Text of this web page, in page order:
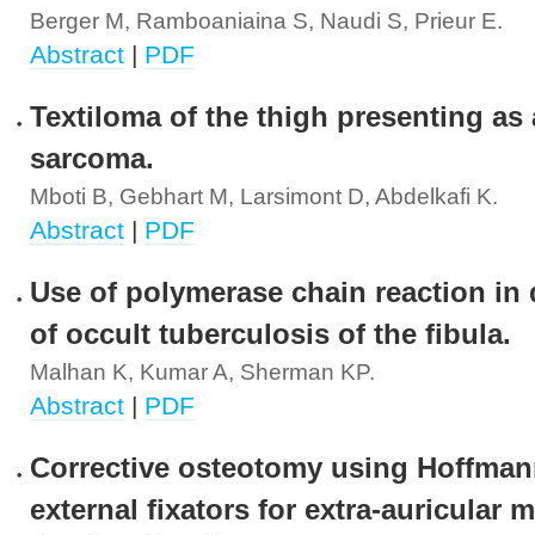
Berger M, Ramboaniaina S, Naudi S, Prieur E.
Abstract | PDF
Textiloma of the thigh presenting as
sarcoma.
Mboti B, Gebhart M, Larsimont D, Abdelkafi K.
Abstract | PDF
Use of polymerase chain reaction in
of occult tuberculosis of the fibula.
Malhan K, Kumar A, Sherman KP.
Abstract | PDF
Corrective osteotomy using
external fixators for extra-auricular